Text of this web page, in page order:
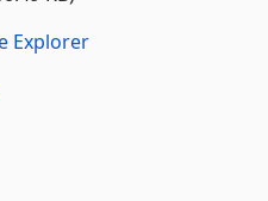
Explorer